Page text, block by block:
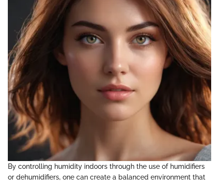
By controlling humidity indoors through the use of humidifiers
or dehumidifiers, one can create a balanced environment that